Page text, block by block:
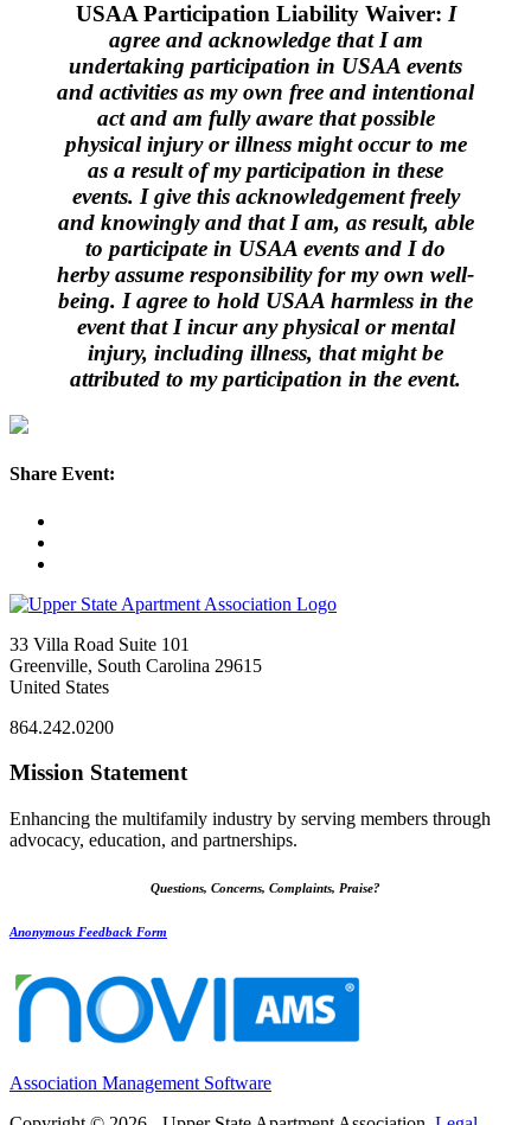
USAA Participation Liability Waiver: I
agree and acknowledge that I am
undertaking participation in USAA events
and activities as my own free and intentional
act and am fully aware that possible
physical injury or illness might occur to me
as a result of my participation in these
events. I give this acknowledgement freely
and knowingly and that I am, as result, able
to participate in USAA events and I do
herby assume responsibility for my own well-
being. I agree to hold USAA harmless in the
event that I incur any physical or mental
injury, including illness, that might be
attributed to my participation in the event.
Share Event:
33 Villa Road Suite 101
Greenville, South Carolina 29615
United States
864.242.0200
Mission Statement
Enhancing the multifamily industry by serving members through
advocacy, education, and partnerships.
Questions, Concerns, Complaints, Praise?
Anonymous Feedback Form
Association Management Software